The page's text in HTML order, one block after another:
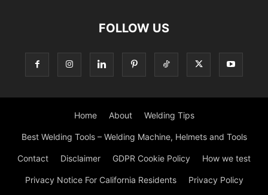
FOLLOW US
Home About Welding Tips
Best Welding Tools – Welding Machine, Helmets and Tools
Contact Disclaimer GDPR Cookie Policy How we test
Privacy Notice For California Residents Privacy Policy